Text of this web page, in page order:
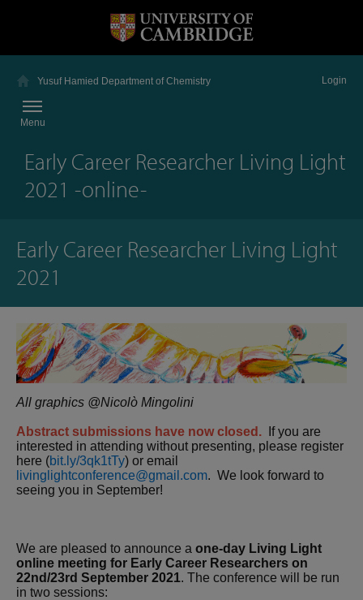
Yusuf Hamied Department of Chemistry Login
Menu
Early Career Researcher Living Light
2021 -online-
Early Career Researcher Living Light
2021
All graphics @Nicolò Mingolini
Abstract submissions have now closed.
If you are
interested in attending without presenting, please register
here (bit.ly/3qk1tTy) or email
livinglightconference@gmail.com. We look forward to
seeing you in September!
We are pleased to announce a one-day Living Light
online meeting for Early Career Researchers on
22nd/23rd September 2021. The conference will be run
in two sessions: